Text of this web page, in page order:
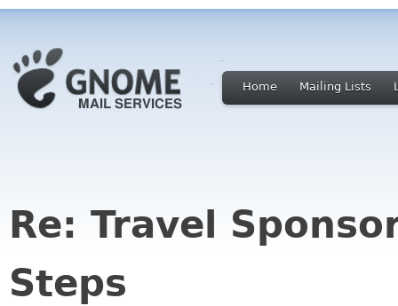
Home Mailing Lists
Re: Travel
Steps